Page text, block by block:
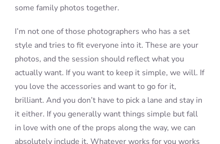
some family photos together.
I’m not one of those photographers who has a set
style and tries to fit everyone into it. These are your
photos, and the session should reflect what you
actually want. If you want to keep it simple, we will. If
you love the accessories and want to go for it,
brilliant. And you don’t have to pick a lane and stay in
it either. If you generally want things simple but fall
in love with one of the props along the way, we can
absolutely include it. Whatever works for you works